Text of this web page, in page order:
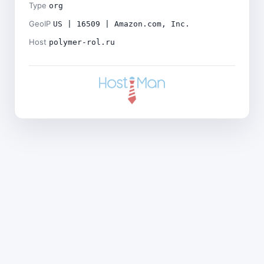
Type org
GeoIP US | 16509 | Amazon.com, Inc.
Host polymer-rol.ru